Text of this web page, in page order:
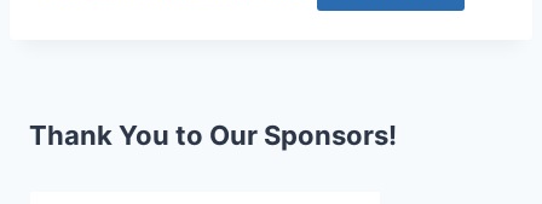
Thank You to Our Sponsors!